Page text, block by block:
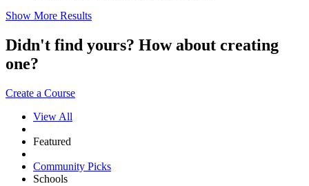
Show More Results
Didn't find yours? How about creating
one?
Create a Course
View All
Featured
Community Picks
Schools